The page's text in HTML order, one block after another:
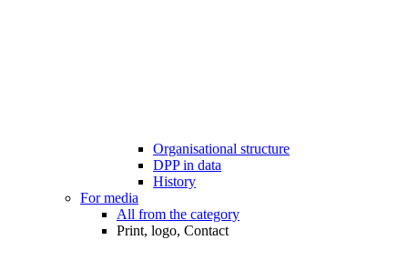
Organisational structure
DPP in data
History
For media
All from the category
Print, logo, Contact